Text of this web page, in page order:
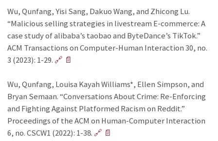
Wu, Qunfang, Yisi Sang, Dakuo Wang, and Zhicong Lu.
“Malicious selling strategies in livestream E-commerce: A
case study of alibaba’s taobao and ByteDance’s TikTok.”
ACM Transactions on Computer-Human Interaction 30, no.
3 (2023): 1-29. 🔗 📄
Wu, Qunfang, Louisa Kayah Williams*, Ellen Simpson, and
Bryan Semaan. “Conversations About Crime: Re-Enforcing
and Fighting Against Platformed Racism on Reddit.”
Proceedings of the ACM on Human-Computer Interaction
6, no. CSCW1 (2022): 1-38. 🔗 📄